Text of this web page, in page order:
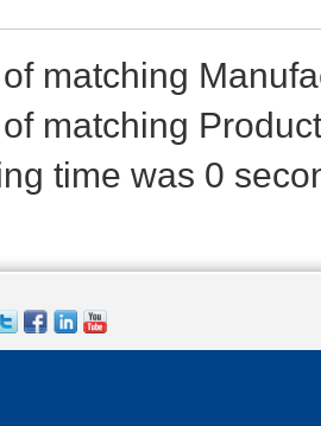
matching
matching
time was 0